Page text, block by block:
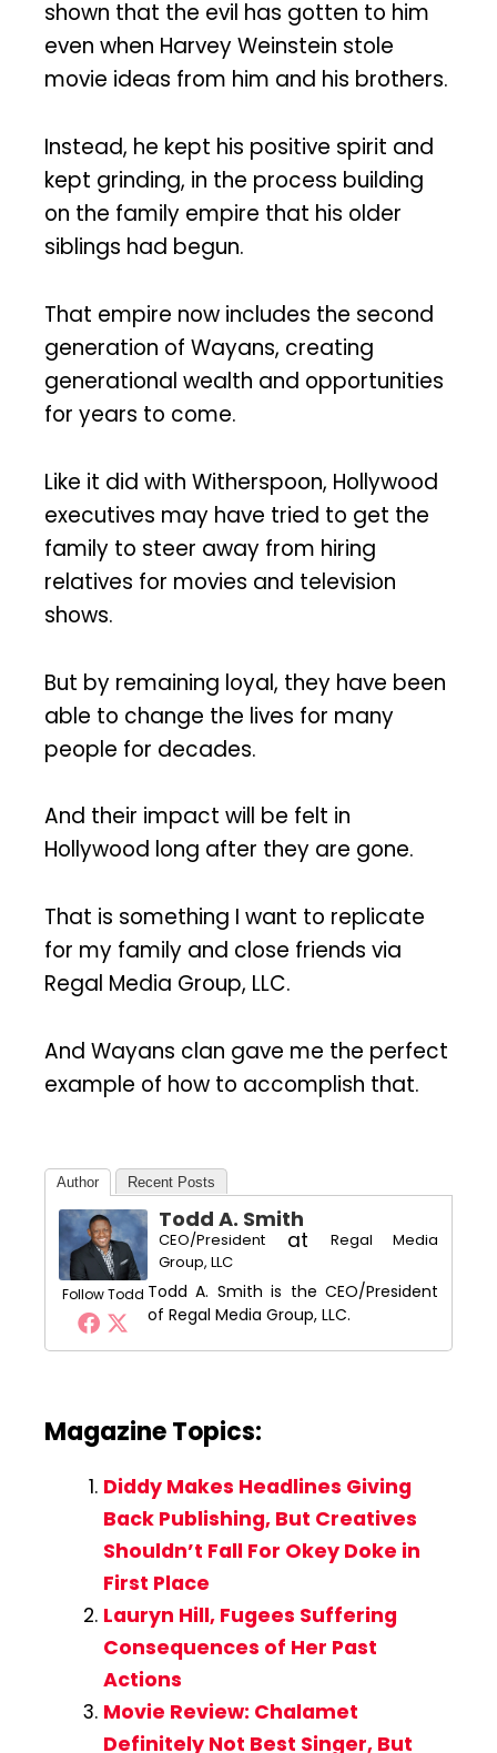
shown that the evil has gotten to him
even when Harvey Weinstein stole
movie ideas from him and his brothers.
Instead, he kept his positive spirit and
kept grinding, in the process building
on the family empire that his older
siblings had begun.
That empire now includes the second
generation of Wayans, creating
generational wealth and opportunities
for years to come.
Like it did with Witherspoon, Hollywood
executives may have tried to get the
family to steer away from hiring
relatives for movies and television
shows.
But by remaining loyal, they have been
able to change the lives for many
people for decades.
And their impact will be felt in
Hollywood long after they are gone.
That is something I want to replicate
for my family and close friends via
Regal Media Group, LLC.
And Wayans clan gave me the perfect
example of how to accomplish that.
Author Recent Posts
Follow Todd
Todd A. Smith
CEO/President at
Regal Media
Group, LLC
Todd A. Smith is the CEO/President
of Regal Media Group, LLC.
Magazine Topics:
Diddy Makes Headlines Giving
Back Publishing, But Creatives
Shouldn’t Fall For Okey Doke in
First Place
Lauryn Hill, Fugees Suffering
Consequences of Her Past
Actions
Movie Review: Chalamet
Definitely Not Best Singer, But